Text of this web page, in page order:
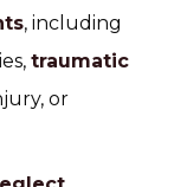
, including
traumatic
or